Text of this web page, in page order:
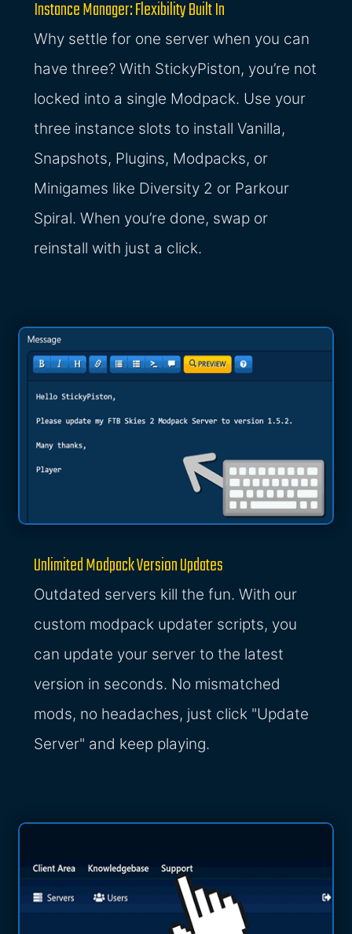
Instance Manager: Flexibility Built In
Why settle for one server when you can
have three? With StickyPiston, you’re not
locked into a single Modpack. Use your
three instance slots to install Vanilla,
Snapshots, Plugins, Modpacks, or
Minigames like Diversity 2 or Parkour
Spiral. When you’re done, swap or
reinstall with just a click.
Unlimited Modpack Version Updates
Outdated servers kill the fun. With our
custom modpack updater scripts, you
can update your server to the latest
version in seconds. No mismatched
mods, no headaches, just click "Update
Server" and keep playing.